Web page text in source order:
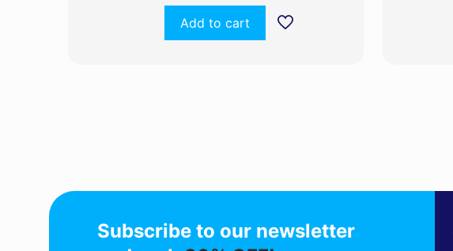
Add to cart
Subscribe to our newsletter